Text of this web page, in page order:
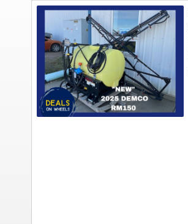
2025
Demco
RM150
Sprayer/Specialty